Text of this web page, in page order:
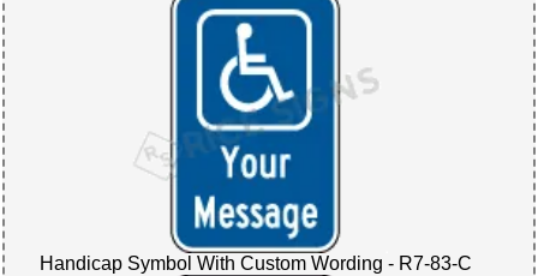
Handicap Symbol With Custom Wording - R7-83-C